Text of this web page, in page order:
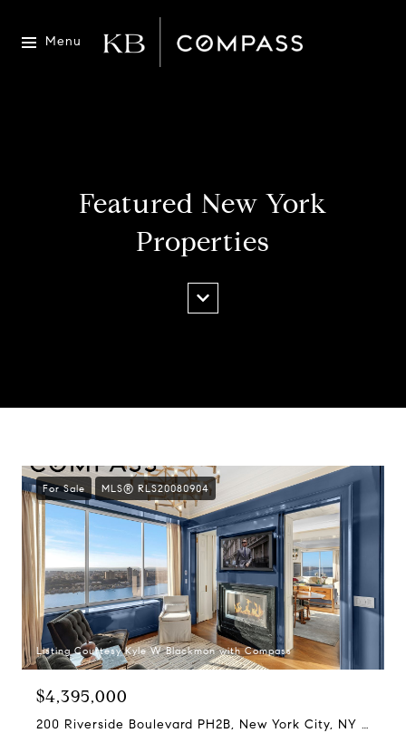
Menu
Featured New York
Properties
For Sale MLS® RLS20080904
Listing Courtesy Kyle W Blackmon with Compass
$4,395,000
200 Riverside Boulevard PH2B, New York City, NY 10069